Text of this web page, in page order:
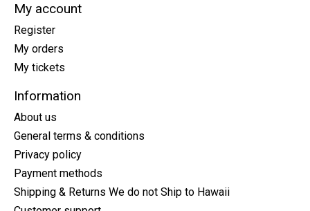
My account
Register
My orders
My tickets
Information
About us
General terms & conditions
Privacy policy
Payment methods
Shipping & Returns We do not Ship to Hawaii